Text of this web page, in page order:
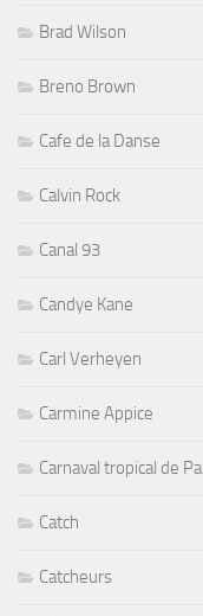
Brad Wilson
Breno Brown
Cafe de la Danse
Calvin Rock
Canal 93
Candye Kane
Carl Verheyen
Carmine Appice
Carnaval tropical de
Catch
Catcheurs